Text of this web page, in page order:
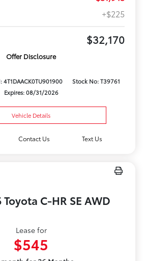
+$225
$32,170
Offer Disclosure
4T1DAACK0TU901900
Stock No: T39761
Expires: 08/31/2026
Vehicle Details
Contact Us Text Us
C-HR SE AWD
Lease for
$545